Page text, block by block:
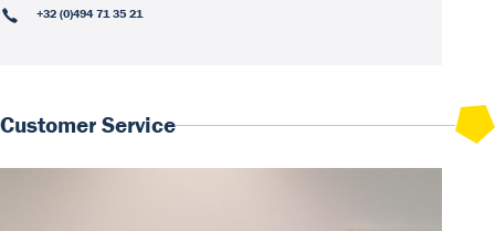
+32 (0)494 71 35 21
Customer Service